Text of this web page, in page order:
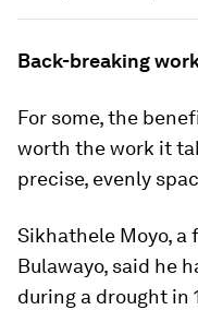
Back-breaking
For some, the
worth the work it
precise, evenly
Sikhathele Moyo, a
Bulawayo, said he
during a drought in